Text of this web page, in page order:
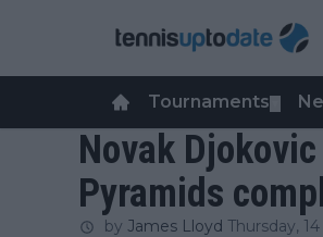
Tournaments
Novak
Pyramids
by James Lloyd Thursday,